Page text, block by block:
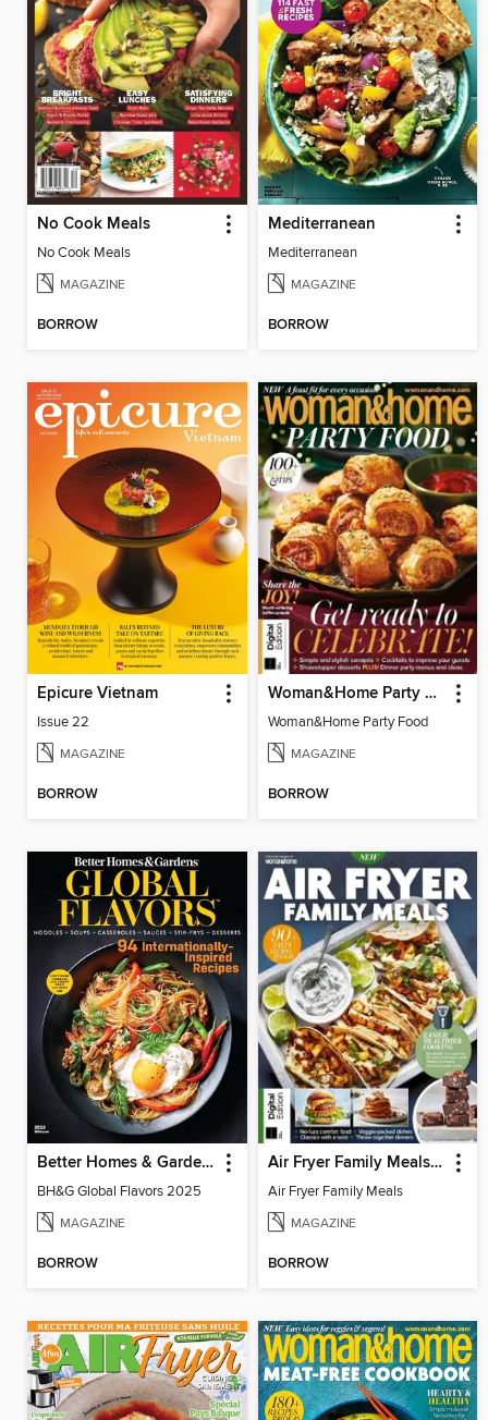
No Cook Meals
No Cook Meals
MAGAZINE
BORROW
Mediterranean
Mediterranean
MAGAZINE
BORROW
Epicure Vietnam
Issue 22
MAGAZINE
BORROW
Woman&Home Party Food
Woman&Home Party Food
MAGAZINE
BORROW
Better Homes & Gardens Global Flavors
BH&G Global Flavors 2025
MAGAZINE
BORROW
Air Fryer Family Meals (3rd Ed)
Air Fryer Family Meals
MAGAZINE
BORROW